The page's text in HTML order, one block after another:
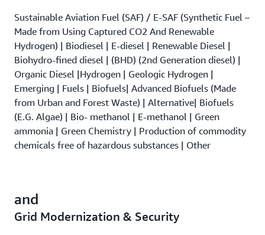
Sustainable Aviation Fuel (SAF) / E-SAF (Synthetic Fuel –
Made from Using Captured CO2 And Renewable
Hydrogen) | Biodiesel | E-diesel | Renewable Diesel |
Biohydro-fined diesel | (BHD) (2nd Generation diesel) |
Organic Diesel |Hydrogen | Geologic Hydrogen |
Emerging | Fuels | Biofuels| Advanced Biofuels (Made
from Urban and Forest Waste) | Alternative| Biofuels
(E.G. Algae) | Bio- methanol | E-methanol | Green
ammonia | Green Chemistry | Production of commodity
chemicals free of hazardous substances | Other
and
Grid Modernization & Security